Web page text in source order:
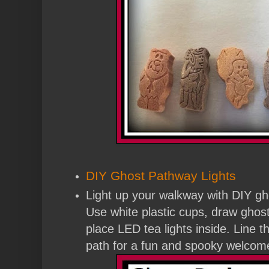
DIY Ghost Pathway Lights
Light up your walkway with DIY
Use white plastic cups, draw
place LED tea lights inside. Line
path for a fun and spooky